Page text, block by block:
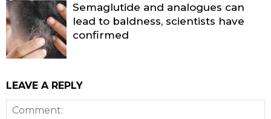
Semaglutide and analogues can
lead to baldness, scientists have
confirmed
LEAVE A REPLY